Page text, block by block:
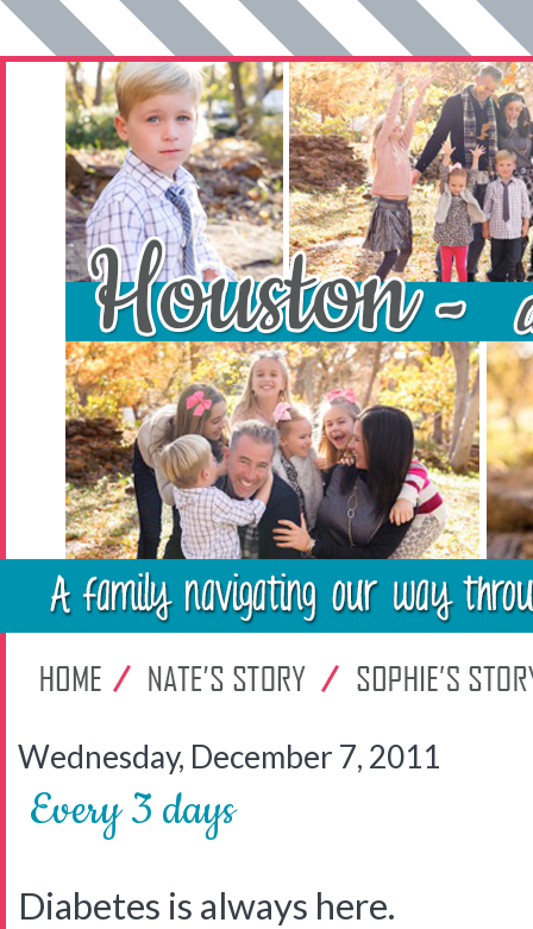
Wednesday, December 7, 2011
Every 3 days
Diabetes is always here.